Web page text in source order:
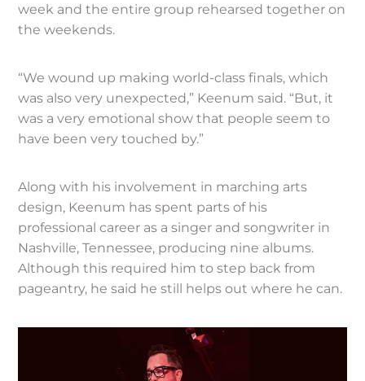
week and the entire group rehearsed together on
the weekends.
“We wound up making world-class finals, which
was also very unexpected,” Keenum said. “But, it
was a very emotional show that people seem to
have been very touched by.”
Along with his involvement in marching arts
design, Keenum has spent parts of his
professional career as a singer and songwriter in
Nashville, Tennessee, producing nine albums.
Although this required him to step back from
pageantry, he said he still helps out where he can.